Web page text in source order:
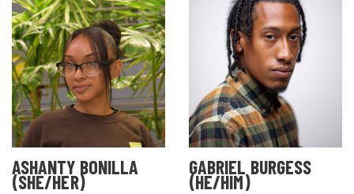
ASHANTY BONILLA
(SHE/HER)
GABRIEL BURGESS
(HE/HIM)